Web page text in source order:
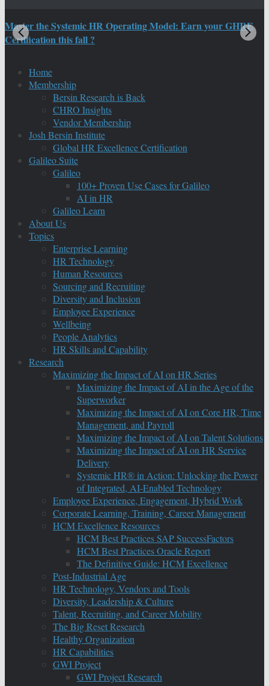
Master the Systemic HR Operating Model: Earn your GHRE
Certification this fall ?
Home
Membership
Bersin Research is Back
CHRO Insights
Vendor Membership
Josh Bersin Institute
Global HR Excellence Certification
Galileo Suite
Galileo
100+ Proven Use Cases for Galileo
AI in HR
Galileo Learn
About Us
Topics
Enterprise Learning
HR Technology
Human Resources
Sourcing and Recruiting
Diversity and Inclusion
Employee Experience
Wellbeing
People Analytics
HR Skills and Capability
Research
Maximizing the Impact of AI on HR Series
Maximizing the Impact of AI in the Age of the
Superworker
Maximizing the Impact of AI on Core HR, Time
Management, and Payroll
Maximizing the Impact of AI on Talent Solutions
Maximizing the Impact of AI on HR Service
Delivery
Systemic HR® in Action: Unlocking the Power
of Integrated, AI-Enabled Technology
Employee Experience, Engagement, Hybrid Work
Corporate Learning, Training, Career Management
HCM Excellence Resources
HCM Best Practices SAP SuccessFactors
HCM Best Practices Oracle Report
The Definitive Guide: HCM Excellence
Post-Industrial Age
HR Technology, Vendors and Tools
Diversity, Leadership & Culture
Talent, Recruiting, and Career Mobility
The Big Reset Research
Healthy Organization
HR Capabilities
GWI Project
GWI Project Research